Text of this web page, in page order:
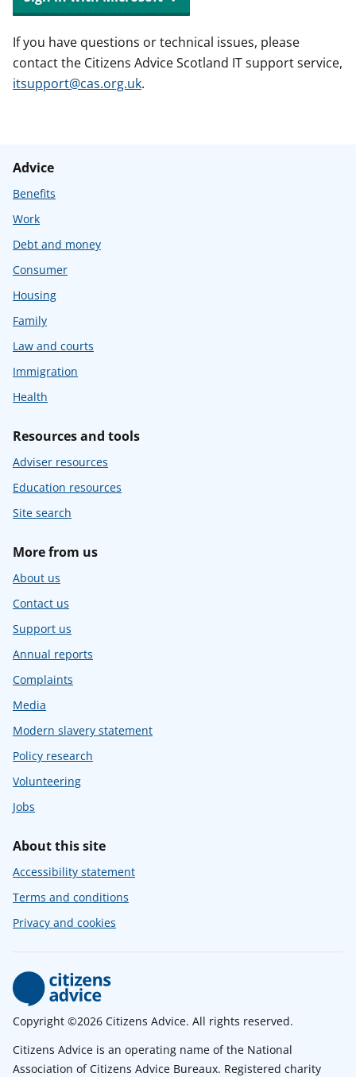
If you have questions or technical issues, please
contact the Citizens Advice Scotland IT support service,
itsupport@cas.org.uk.
Advice
Benefits
Work
Debt and money
Consumer
Housing
Family
Law and courts
Immigration
Health
Resources and tools
Adviser resources
Education resources
Site search
More from us
About us
Contact us
Support us
Annual reports
Complaints
Media
Modern slavery statement
Policy research
Volunteering
Jobs
About this site
Accessibility statement
Terms and conditions
Privacy and cookies
Copyright ©2026 Citizens Advice. All rights reserved.
Citizens Advice is an operating name of the National
Association of Citizens Advice Bureaux. Registered charity